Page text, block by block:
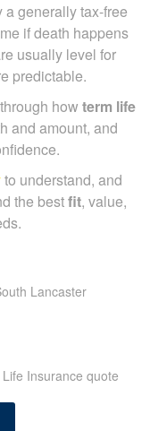
generally tax-free
if death happens
usually level for
predictable.
how term life
and amount, and
to understand, and
the bestfit, value,
Insurance quote